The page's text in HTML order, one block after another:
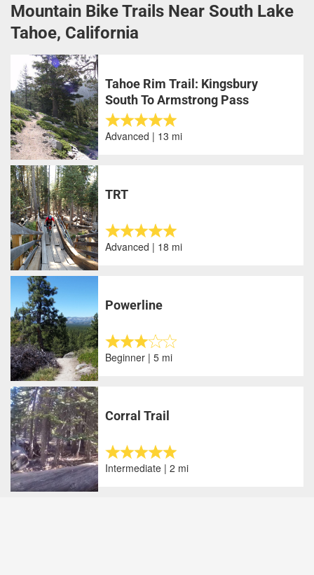
Mountain Bike Trails Near South Lake
Tahoe, California
Tahoe Rim Trail: Kingsbury
South To Armstrong Pass
Advanced | 13 mi
TRT
Advanced | 18 mi
Powerline
Beginner | 5 mi
Corral Trail
Intermediate | 2 mi